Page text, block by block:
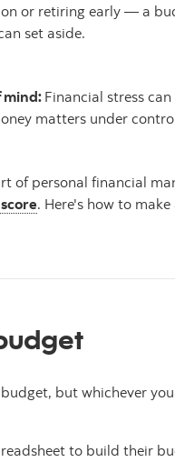
or retiring early — a
set aside.
mind: Financial stress
matters under
of personal financial
. Here's how to
but whichever
to build their